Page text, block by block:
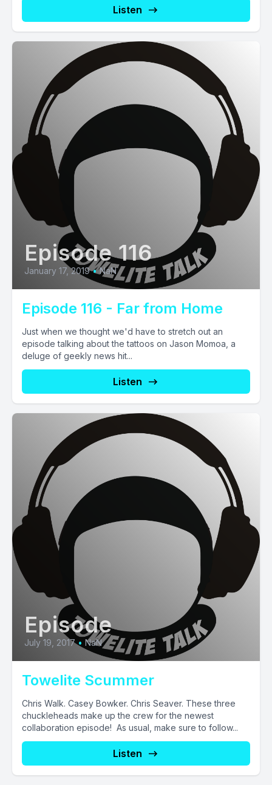
Listen
Episode 116
January 17, 2019 • NaN
Episode 116 - Far from Home
Just when we thought we'd have to stretch out an
episode talking about the tattoos on Jason Momoa, a
deluge of geekly news hit...
Listen
Episode
July 19, 2017 • NaN
Towelite Scummer
Chris Walk. Casey Bowker. Chris Seaver. These three
chuckleheads make up the crew for the newest
collaboration episode! As usual, make sure to follow...
Listen